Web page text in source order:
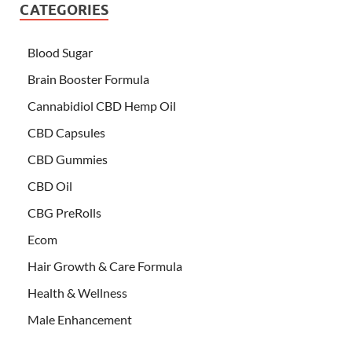
CATEGORIES
Blood Sugar
Brain Booster Formula
Cannabidiol CBD Hemp Oil
CBD Capsules
CBD Gummies
CBD Oil
CBG PreRolls
Ecom
Hair Growth & Care Formula
Health & Wellness
Male Enhancement